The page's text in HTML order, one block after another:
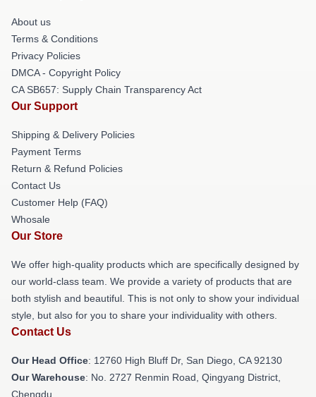
About us
Terms & Conditions
Privacy Policies
DMCA - Copyright Policy
CA SB657: Supply Chain Transparency Act
Our Support
Shipping & Delivery Policies
Payment Terms
Return & Refund Policies
Contact Us
Customer Help (FAQ)
Whosale
Our Store
We offer high-quality products which are specifically designed by
our world-class team. We provide a variety of products that are
both stylish and beautiful. This is not only to show your individual
style, but also for you to share your individuality with others.
Contact Us
Our Head Office: 12760 High Bluff Dr, San Diego, CA 92130
Our Warehouse: No. 2727 Renmin Road, Qingyang District,
Chengdu